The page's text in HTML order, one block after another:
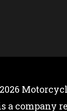
a company